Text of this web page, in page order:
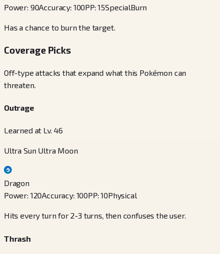
Power: 90Accuracy: 100PP:15SpecialBurn
Has a chance to burn the target.
Coverage Picks
Off-type attacks that expand what this Pokémon can
threaten.
Outrage
Learned at Lv. 46
Ultra Sun Ultra Moon
Dragon
Power: 120Accuracy: 100PP:10Physical
Hits every turn for 2-3 turns, then confuses the user.
Thrash